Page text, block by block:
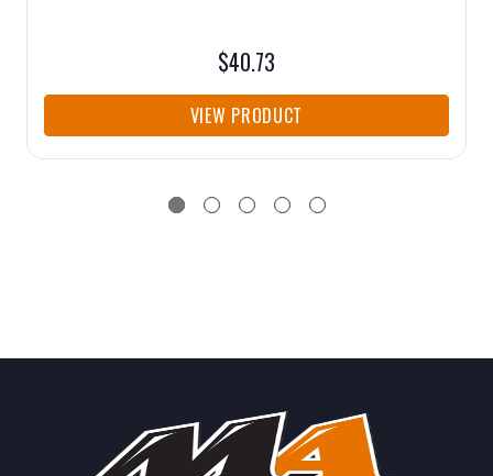
$40.73
VIEW PRODUCT